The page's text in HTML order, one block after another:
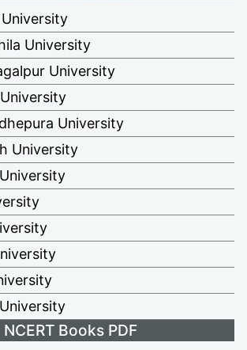
University
University
University
University
NCERT Books PDF